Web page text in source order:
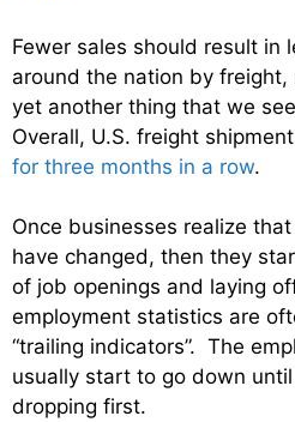
Fewer sales should result in
around the nation by freight,
yet another thing that we
Overall, U.S. freight
for three months in a row.
Once businesses realize
have changed, then they
of job openings and laying
employment statistics are
“trailing indicators”. The
usually start to go down
dropping first.